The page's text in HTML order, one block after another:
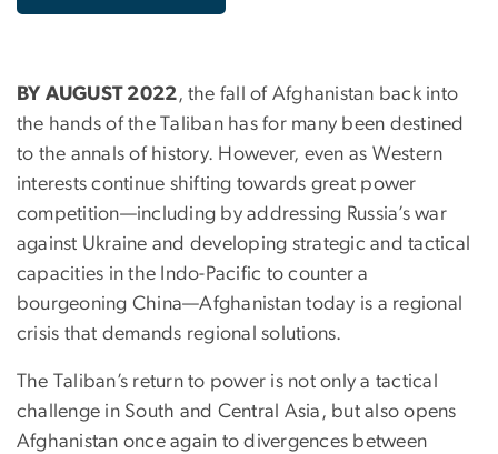
BY AUGUST 2022, the fall of Afghanistan back into
the hands of the Taliban has for many been destined
to the annals of history. However, even as Western
interests continue shifting towards great power
competition—including by addressing Russia’s war
against Ukraine and developing strategic and tactical
capacities in the Indo-Pacific to counter a
bourgeoning China—Afghanistan today is a regional
crisis that demands regional solutions.
The Taliban’s return to power is not only a tactical
challenge in South and Central Asia, but also opens
Afghanistan once again to divergences between